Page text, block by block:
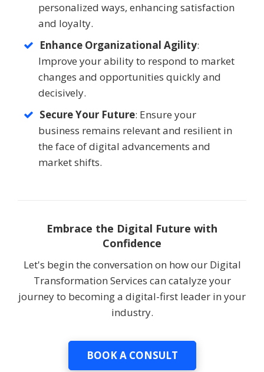
personalized ways, enhancing satisfaction
and loyalty.
Enhance Organizational Agility:
Improve your ability to respond to market
changes and opportunities quickly and
decisively.
Secure Your Future: Ensure your
business remains relevant and resilient in
the face of digital advancements and
market shifts.
Embrace the Digital Future with
Confidence
Let's begin the conversation on how our Digital
Transformation Services can catalyze your
journey to becoming a digital-first leader in your
industry.
BOOK A CONSULT